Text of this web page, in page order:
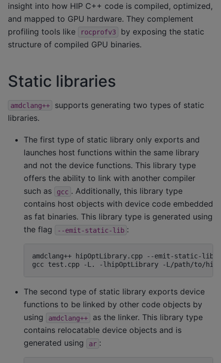
insight into how HIP C++ code is compiled, optimized,
and mapped to GPU hardware. They complement
profiling tools like
rocprofv3
by exposing the static
structure of compiled GPU binaries.
Static libraries
amdclang++
supports generating two types of static
libraries.
The first type of static library only exports and
launches host functions within the same library
and not the device functions. This library type
offers the ability to link with another compiler
such as
gcc . Additionally, this library type
contains host objects with device code embedded
as fat binaries. This library type is generated using
the flag
--emit-static-lib :
amdclang++ hipOptLibrary.cpp --emit-static-lib
gcc test.cpp -L. -lhipOptLibrary -L/path/to/
The second type of static library exports device
functions to be linked by other code objects by
using
amdclang++
as the linker. This library type
contains relocatable device objects and is
generated using
ar :